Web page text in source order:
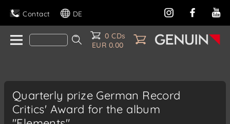
Contact DE
0 CDs
EUR 0.00
Quarterly prize German Record
Critics' Award for the album